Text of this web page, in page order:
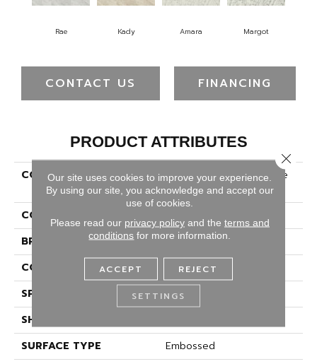
Rae Kady Amara Margot
CONTACT US FINANCING
PRODUCT ATTRIBUTES
COLLECTION
Solidtech Select Kascade
Ember
COLOR
BRAND
Portico
CONSTRUCTION
Rigid
SPECIES
Marble And Stone
SHAPE
SURFACE TYPE
Embossed
Our site uses cookies to improve your experience.
By using our site, you acknowledge and accept our
use of cookies.
Please read our privacy policyand the terms and
conditions for more information.
ACCEPT REJECT
SETTINGS
Close